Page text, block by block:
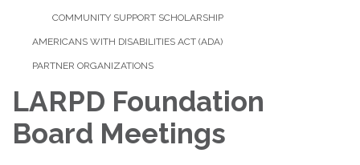
COMMUNITY SUPPORT SCHOLARSHIP
AMERICANS WITH DISABILITIES ACT (ADA)
PARTNER ORGANIZATIONS
LARPD Foundation
Board Meetings